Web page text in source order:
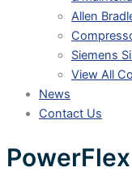
Allen
Siemens
View All
News
Contact Us